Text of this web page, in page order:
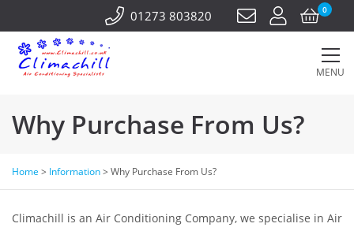
01273 803820 0
MENU
Why Purchase From Us?
Home > Information> Why Purchase From Us?
Climachill is an Air Conditioning Company, we specialise in Air